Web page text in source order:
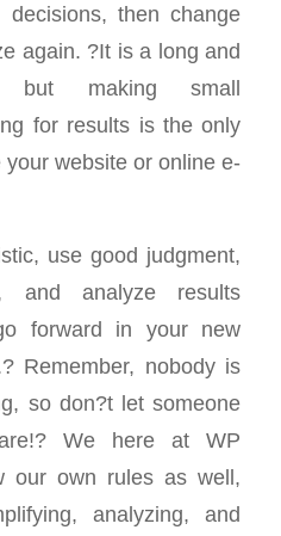
then change
again. ?It is a long and
but making small
for results is the only
website or online e-
use good judgment,
and analyze results
forward in your new
Remember, nobody is
so don?t let someone
We here at WP
our own rules as well,
analyzing, and